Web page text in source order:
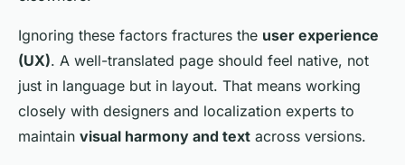
Ignoring these factors fractures the user experience
(UX). A well-translated page should feel native, not
just in language but in layout. That means working
closely with designers and localization experts to
maintain visual harmony and text across versions.